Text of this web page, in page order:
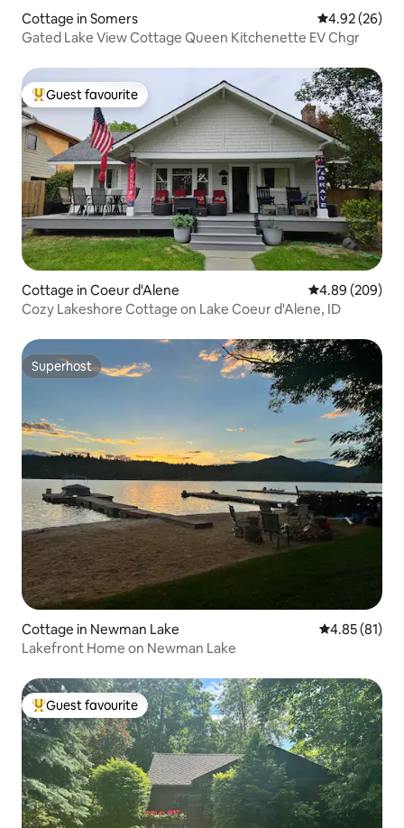
Cottage in Somers 4.92 out of 5
4.92 (26)
Gated Lake View Cottage Queen Kitchenette EV Chgr
Top guest favourite
Guest favourite
Cottage in Coeur d'Alene 4.89 out of 5
4.89 (209)
Cozy Lakeshore Cottage on Lake Coeur d'Alene, ID
Superhost
Superhost
Cottage in Newman Lake 4.85 out of 5
4.85 (81)
Lakefront Home on Newman Lake
Top guest favourite
Guest favourite